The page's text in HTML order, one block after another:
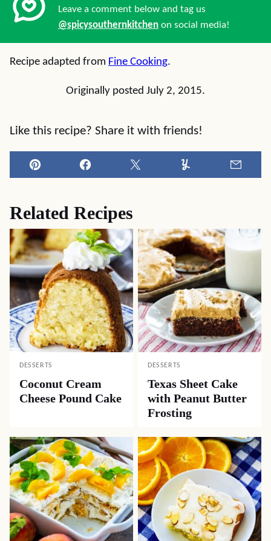
Leave a comment below and tag us
@spicysouthernkitchen on social media!
Recipe adapted from Fine Cooking.
Originally posted July 2, 2015.
Like this recipe? Share it with friends!
Pin Facebook Tweet Yummly
Related Recipes
DESSERTS
Coconut Cream
Cheese Pound Cake
DESSERTS
Texas Sheet Cake
with Peanut Butter
Frosting